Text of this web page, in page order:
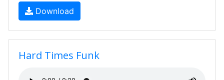
Download
Hard Times Funk